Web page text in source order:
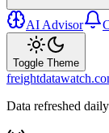
AI Advisor
Toggle Theme
Data refreshed